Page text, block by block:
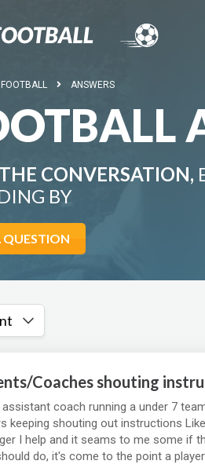
FOOTBALL ANSWERS
CONVERSATION,
BY
QUESTION
Coaches shouting
assistant coach running a under 7
keeping shouting out instructions
I help and it seams to me some if
do, it's come to the point a